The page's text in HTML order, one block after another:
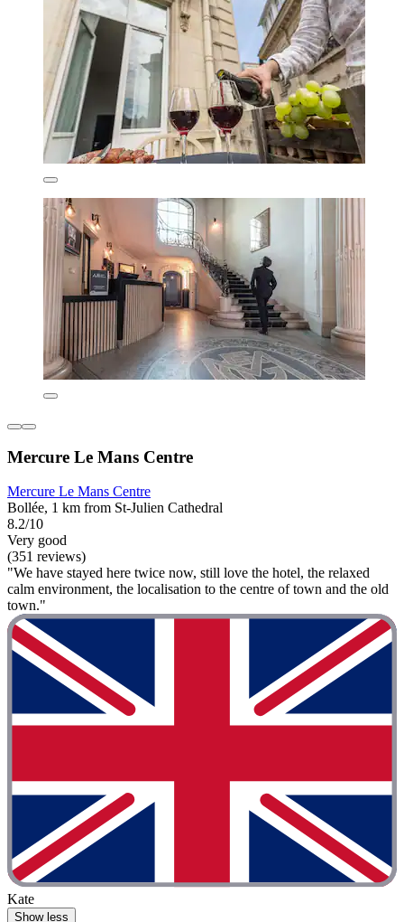
Mercure Le Mans Centre
Mercure Le Mans Centre
Bollée, 1 km from St-Julien Cathedral
8.2/10
Very good
(351 reviews)
"We have stayed here twice now, still love the hotel, the relaxed
calm environment, the localisation to the centre of town and the old
town."
Kate
Show less